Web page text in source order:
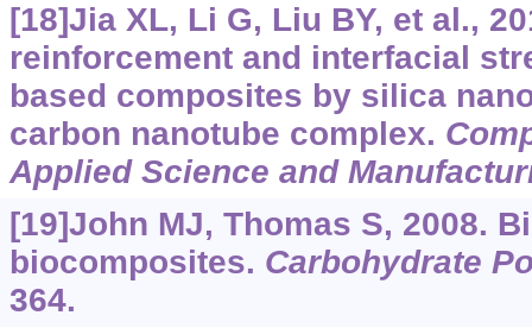
[18]Jia XL, Li G, Liu BY, et al.,
reinforcement and interfacial
based composites by silica
carbon nanotube complex.
Applied Science and
[19]John MJ, Thomas S, 2008.
biocomposites. Carbohydrate
364.